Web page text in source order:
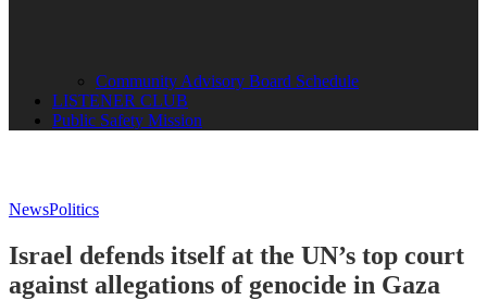
Community Advisory Board Schedule
LISTENER CLUB
Public Safety Mission
NewsPolitics
Israel defends itself at the UN’s top court
against allegations of genocide in Gaza